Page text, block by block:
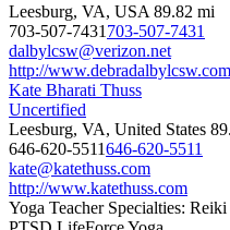
Leesburg, VA, USA 89.82 mi
703-507-7431 703-507-7431
dalbylcsw@verizon.net
http://www.debradalbylcsw.com
Kate Bharati Thuss
Uncertified
Leesburg, VA, United States
646-620-5511646-620-5511
kate@katethuss.com
http://www.katethuss.com
Yoga Teacher Specialties: